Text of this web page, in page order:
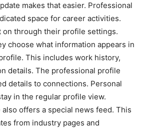
makes that easier. Professional
space for career activities.
on through their profile settings.
choose what information appears in
This includes work history,
details. The professional profile
details to connections. Personal
in the regular profile view.
offers a special news feed. This
from industry pages and